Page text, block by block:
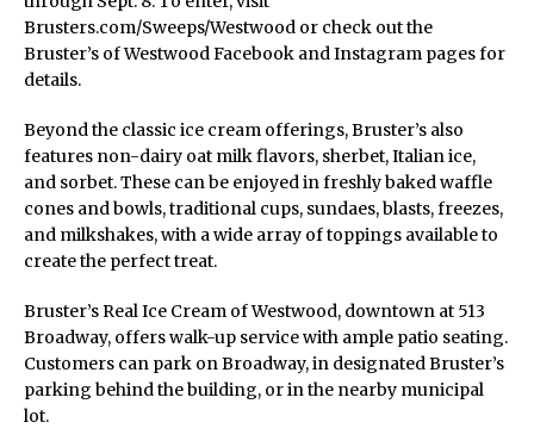
Brusters.com/Sweeps/Westwood or check out the
Bruster’s of Westwood Facebook and Instagram pages for
details.
Beyond the classic ice cream offerings, Bruster’s also
features non-dairy oat milk flavors, sherbet, Italian ice,
and sorbet. These can be enjoyed in freshly baked waffle
cones and bowls, traditional cups, sundaes, blasts, freezes,
and milkshakes, with a wide array of toppings available to
create the perfect treat.
Bruster’s Real Ice Cream of Westwood, downtown at 513
Broadway, offers walk-up service with ample patio seating.
Customers can park on Broadway, in designated Bruster’s
parking behind the building, or in the nearby municipal
lot.